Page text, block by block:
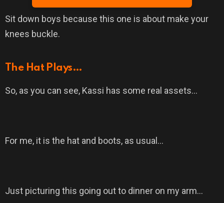
Sit down boys because this one is about make your
knees buckle.
The Hat Plays…
So, as you can see, Kassi has some real assets…
For me, it is the hat and boots, as usual…
Just picturing this going out to dinner on my arm…